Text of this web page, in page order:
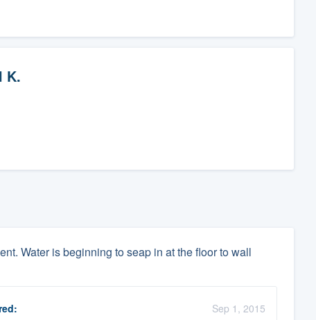
K.
Water is beginning to seap in at the floor to wall
Sep 1, 2015